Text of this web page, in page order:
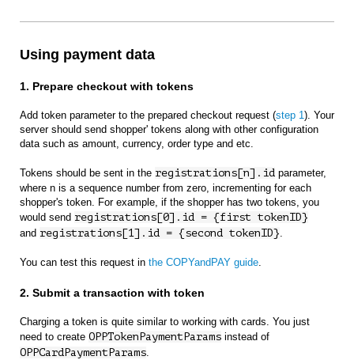
Using payment data
1. Prepare checkout with tokens
Add token parameter to the prepared checkout request (step 1). Your
server should send shopper' tokens along with other configuration
data such as amount, currency, order type and etc.
Tokens should be sent in the registrations[n].id parameter,
where n is a sequence number from zero, incrementing for each
shopper's token. For example, if the shopper has two tokens, you
would send registrations[0].id = {first tokenID}
and registrations[1].id = {second tokenID}.
You can test this request in the COPYandPAY guide.
2. Submit a transaction with token
Charging a token is quite similar to working with cards. You just
need to create OPPTokenPaymentParams instead of
OPPCardPaymentParams.